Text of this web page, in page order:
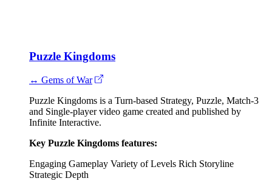
Puzzle Kingdoms
↔ Gems of War
Puzzle Kingdoms is a Turn-based Strategy, Puzzle, Match-3
and Single-player video game created and published by
Infinite Interactive.
Key Puzzle Kingdoms features:
Engaging Gameplay Variety of Levels Rich Storyline
Strategic Depth